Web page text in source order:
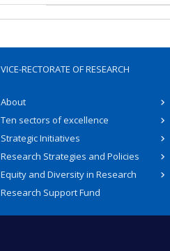
VICE-RECTORATE OF RESEARCH
About
Ten sectors of excellence
Strategic Initiatives
Research Strategies and Policies
Equity and Diversity in Research
Research Support Fund